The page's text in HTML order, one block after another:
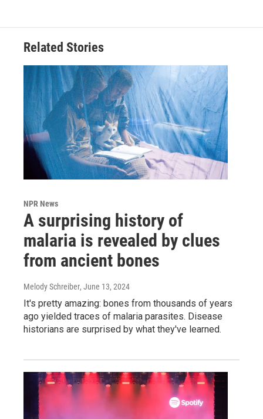
Related Stories
NPR News
A surprising history of
malaria is revealed by clues
from ancient bones
Melody Schreiber, June 13, 2024
It's pretty amazing: bones from thousands of years
ago yielded traces of malaria parasites. Disease
historians are surprised by what they've learned.